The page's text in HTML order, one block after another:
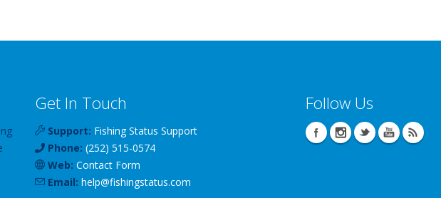
Get In Touch
Support: Fishing Status Support
Phone: (252) 515-0574
Web: Contact Form
Email: help@fishingstatus.com
Follow Us